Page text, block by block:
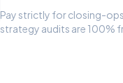
Pay strictly for closing-
strategy audits are 100%